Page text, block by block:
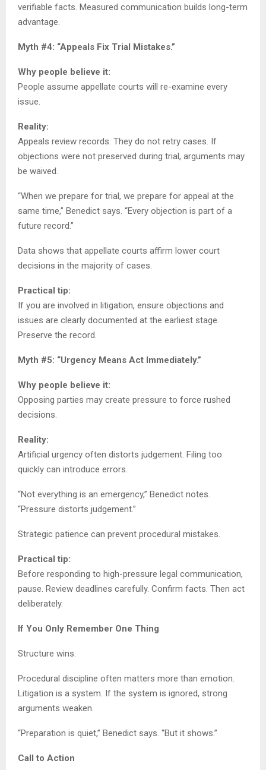
verifiable facts. Measured communication builds long-term
advantage.
Myth #4: “Appeals Fix Trial Mistakes.”
Why people believe it:
People assume appellate courts will re-examine every
issue.
Reality:
Appeals review records. They do not retry cases. If
objections were not preserved during trial, arguments may
be waived.
“When we prepare for trial, we prepare for appeal at the
same time,” Benedict says. “Every objection is part of a
future record.”
Data shows that appellate courts affirm lower court
decisions in the majority of cases.
Practical tip:
If you are involved in litigation, ensure objections and
issues are clearly documented at the earliest stage.
Preserve the record.
Myth #5: “Urgency Means Act Immediately.”
Why people believe it:
Opposing parties may create pressure to force rushed
decisions.
Reality:
Artificial urgency often distorts judgement. Filing too
quickly can introduce errors.
“Not everything is an emergency,” Benedict notes.
“Pressure distorts judgement.”
Strategic patience can prevent procedural mistakes.
Practical tip:
Before responding to high-pressure legal communication,
pause. Review deadlines carefully. Confirm facts. Then act
deliberately.
If You Only Remember One Thing
Structure wins.
Procedural discipline often matters more than emotion.
Litigation is a system. If the system is ignored, strong
arguments weaken.
“Preparation is quiet,” Benedict says. “But it shows.”
Call to Action